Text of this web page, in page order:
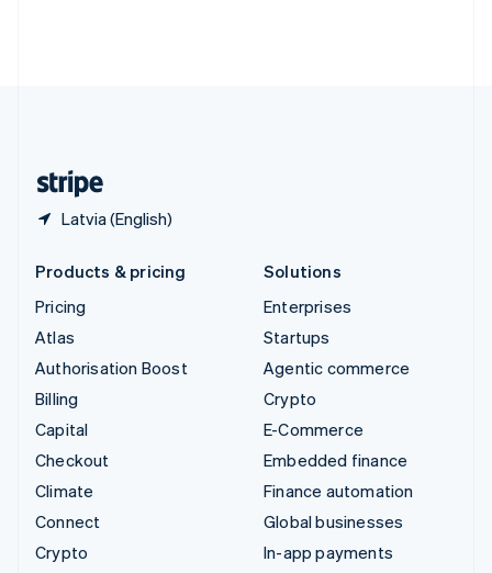
Latvia (English)
Products & pricing
Pricing
Atlas
Authorisation Boost
Billing
Capital
Checkout
Climate
Connect
Crypto
Solutions
Enterprises
Startups
Agentic commerce
Crypto
E-Commerce
Embedded finance
Finance automation
Global businesses
In-app payments